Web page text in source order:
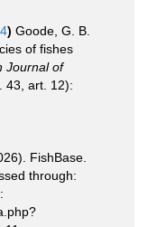
) Goode, G. B.
of fishes
Journal of
43, art. 12):
FishBase.
through: